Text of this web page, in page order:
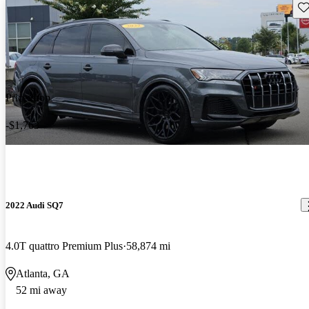
Price drop
-$1,763
2022 Audi SQ7
4.0T quattro Premium Plus 58,874 mi
Atlanta, GA
52 mi away